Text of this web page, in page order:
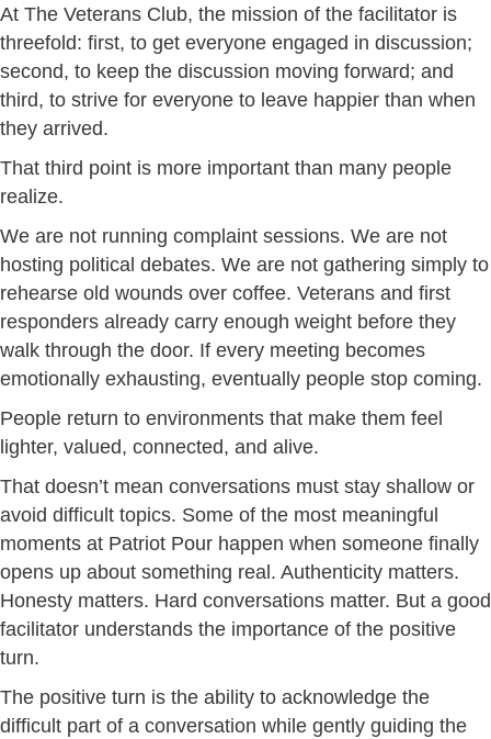
At The Veterans Club, the mission of the facilitator is
threefold: first, to get everyone engaged in discussion;
second, to keep the discussion moving forward; and
third, to strive for everyone to leave happier than when
they arrived.
That third point is more important than many people
realize.
We are not running complaint sessions. We are not
hosting political debates. We are not gathering simply to
rehearse old wounds over coffee. Veterans and first
responders already carry enough weight before they
walk through the door. If every meeting becomes
emotionally exhausting, eventually people stop coming.
People return to environments that make them feel
lighter, valued, connected, and alive.
That doesn’t mean conversations must stay shallow or
avoid difficult topics. Some of the most meaningful
moments at Patriot Pour happen when someone finally
opens up about something real. Authenticity matters.
Honesty matters. Hard conversations matter. But a good
facilitator understands the importance of the positive
turn.
The positive turn is the ability to acknowledge the
difficult part of a conversation while gently guiding the